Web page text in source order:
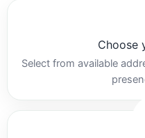
Choose
Select from available